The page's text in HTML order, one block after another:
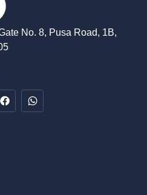
No. 8, Pusa Road, 1B,